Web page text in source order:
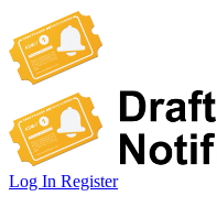
Log In Register